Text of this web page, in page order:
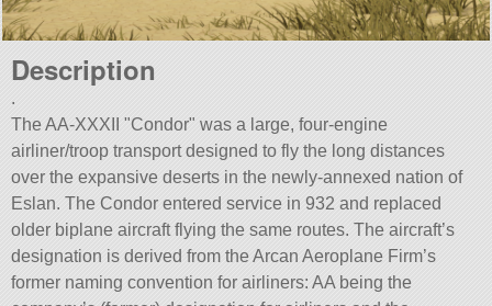
Description
.
The AA-XXXII Condor was a large, four-engine
airliner/troop transport designed to fly the long distances
over the expansive deserts in the newly-annexed nation of
Eslan. The Condor entered service in 932 and replaced
older biplane aircraft flying the same routes. The aircraft’s
designation is derived from the Arcan Aeroplane Firm’s
former naming convention for airliners: AA being the